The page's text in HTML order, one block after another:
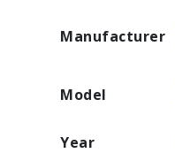
Manufacturer
Model
Year